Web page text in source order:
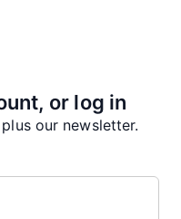
or log in
our newsletter.